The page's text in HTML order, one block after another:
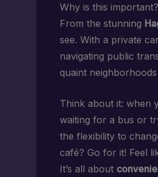
Why is this
From the stunning
see. With a private
navigating public
quaint
Think about it: when
waiting for a bus or
the flexibility to
café? Go for it! Feel
It’s all about